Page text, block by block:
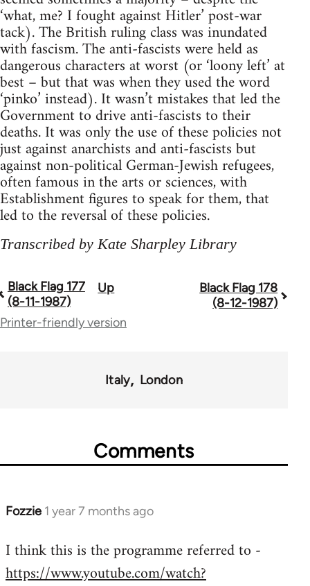
‘what, me? I fought against Hitler’ post-war
tack). The British ruling class was inundated
with fascism. The anti-fascists were held as
dangerous characters at worst (or ‘loony left’ at
best – but that was when they used the word
‘pinko’ instead). It wasn’t mistakes that led the
Government to drive anti-fascists to their
deaths. It was only the use of these policies not
just against anarchists and anti-fascists but
against non-political German-Jewish refugees,
often famous in the arts or sciences, with
Establishment figures to speak for them, that
led to the reversal of these policies.
Transcribed by Kate Sharpley Library
Book
traversal
Black Flag 177
(8-11-1987)
Up
Black Flag 178
(8-12-1987)
Printer-friendly version
Italy London
Comments
Fozzie 1 year 7 months ago
I think this is the programme referred to -
https://www.youtube.com/watch?